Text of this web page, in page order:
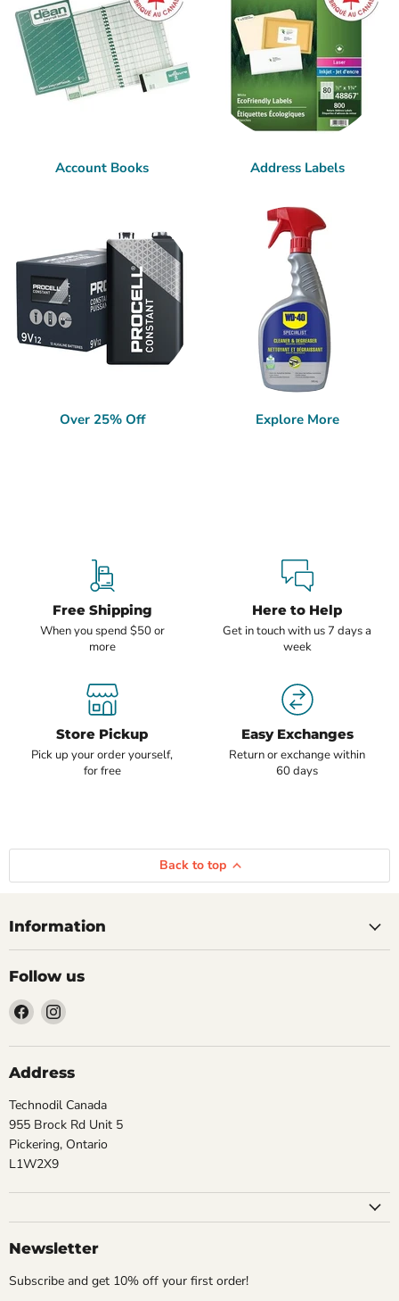
Account Books Address Labels
Over 25% Off Explore More
Free Shipping
When you spend $50 or
more
Here to Help
Get in touch with us 7 days a
week
Store Pickup
Pick up your order yourself,
for free
Easy Exchanges
Return or exchange within
60 days
Back to top
Information
Follow us
Find
us
on
Facebook
Find
on
Instagram
Address
Technodil Canada
955 Brock Rd Unit 5
Pickering, Ontario
L1W2X9
Newsletter
Subscribe and get 10% off your first order!